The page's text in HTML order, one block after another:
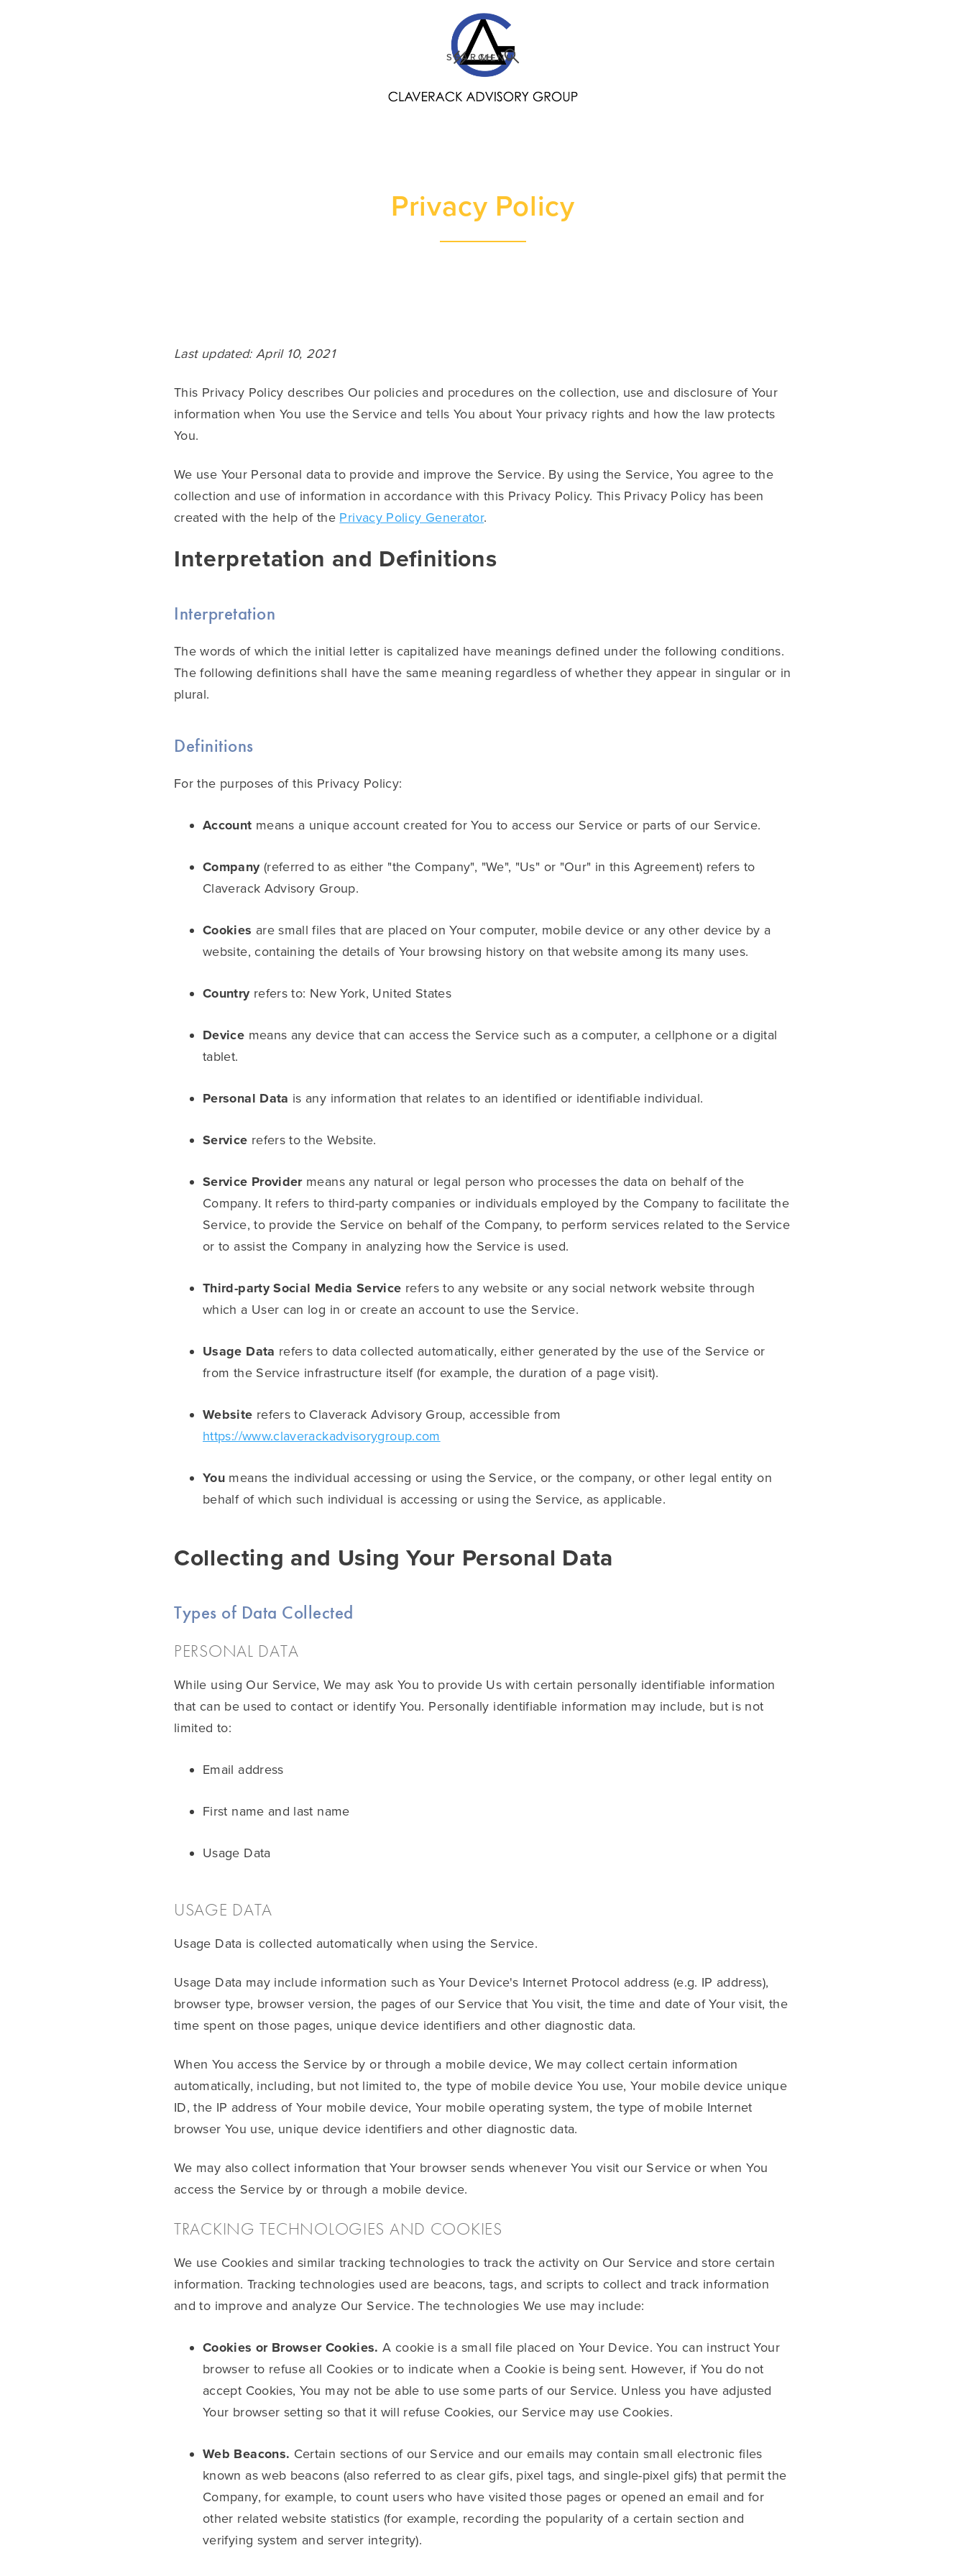
MENU
SEARCH
Privacy Policy
Last updated: April 10, 2021
This Privacy Policy describes Our policies and procedures on the collection, use and disclosure of Your
information when You use the Service and tells You about Your privacy rights and how the law protects
You.
We use Your Personal data to provide and improve the Service. By using the Service, You agree to the
collection and use of information in accordance with this Privacy Policy. This Privacy Policy has been
created with the help of the Privacy Policy Generator.
Interpretation and Definitions
Interpretation
The words of which the initial letter is capitalized have meanings defined under the following conditions.
The following definitions shall have the same meaning regardless of whether they appear in singular or in
plural.
Definitions
For the purposes of this Privacy Policy:
Account means a unique account created for You to access our Service or parts of our Service.
Company(referred to as either "the Company", "We", "Us" or "Our" in this Agreement) refers to
Claverack Advisory Group.
Cookies are small files that are placed on Your computer, mobile device or any other device by a
website, containing the details of Your browsing history on that website among its many uses.
Countryrefers to: New York, United States
Device means any device that can access the Service such as a computer, a cellphone or a digital
tablet.
Personal Data is any information that relates to an identified or identifiable individual.
Service refers to the Website.
Service Providermeans any natural or legal person who processes the data on behalf of the
Company. It refers to third-party companies or individuals employed by the Company to facilitate the
Service, to provide the Service on behalf of the Company, to perform services related to the Service
or to assist the Company in analyzing how the Service is used.
Third-party Social Media Service refers to any website or any social network website through
which a User can log in or create an account to use the Service.
Usage Data refers to data collected automatically, either generated by the use of the Service or
from the Service infrastructure itself (for example, the duration of a page visit).
Website refers to Claverack Advisory Group, accessible from
https://www.claverackadvisorygroup.com
You means the individual accessing or using the Service, or the company, or other legal entity on
behalf of which such individual is accessing or using the Service, as applicable.
Collecting and Using Your Personal Data
Types of Data Collected
PERSONAL DATA
While using Our Service, We may ask You to provide Us with certain personally identifiable information
that can be used to contact or identify You. Personally identifiable information may include, but is not
limited to:
Email address
First name and last name
Usage Data
USAGE DATA
Usage Data is collected automatically when using the Service.
Usage Data may include information such as Your Device's Internet Protocol address (e.g. IP address),
browser type, browser version, the pages of our Service that You visit, the time and date of Your visit, the
time spent on those pages, unique device identifiers and other diagnostic data.
When You access the Service by or through a mobile device, We may collect certain information
automatically, including, but not limited to, the type of mobile device You use, Your mobile device unique
ID, the IP address of Your mobile device, Your mobile operating system, the type of mobile Internet
browser You use, unique device identifiers and other diagnostic data.
We may also collect information that Your browser sends whenever You visit our Service or when You
access the Service by or through a mobile device.
TRACKING TECHNOLOGIES AND COOKIES
We use Cookies and similar tracking technologies to track the activity on Our Service and store certain
information. Tracking technologies used are beacons, tags, and scripts to collect and track information
and to improve and analyze Our Service. The technologies We use may include:
Cookies or Browser Cookies. A cookie is a small file placed on Your Device. You can instruct Your
browser to refuse all Cookies or to indicate when a Cookie is being sent. However, if You do not
accept Cookies, You may not be able to use some parts of our Service. Unless you have adjusted
Your browser setting so that it will refuse Cookies, our Service may use Cookies.
Web Beacons. Certain sections of our Service and our emails may contain small electronic files
known as web beacons (also referred to as clear gifs, pixel tags, and single-pixel gifs) that permit the
Company, for example, to count users who have visited those pages or opened an email and for
other related website statistics (for example, recording the popularity of a certain section and
verifying system and server integrity).